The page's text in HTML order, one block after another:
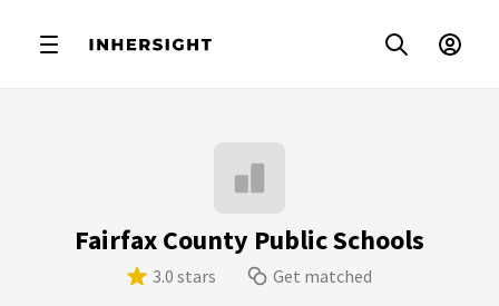
Fairfax County Public Schools
3.0 stars Get matched